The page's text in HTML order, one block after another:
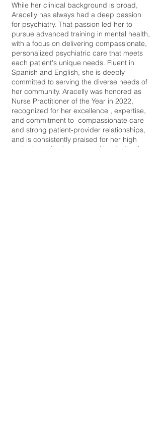
While her clinical background is broad,
Aracelly has always had a deep passion
for psychiatry. That passion led her to
pursue advanced training in mental health,
with a focus on delivering compassionate,
personalized psychiatric care that meets
each patient's unique needs. Fluent in
Spanish and English, she is deeply
committed to serving the diverse needs of
her community. Aracelly was honored as
Nurse Practitioner of the Year in 2022,
recognized for her excellence , expertise,
and commitment to compassionate care
and strong patient-provider relationships,
and is consistently praised for her high
patient satisfaction scores. Her dedication